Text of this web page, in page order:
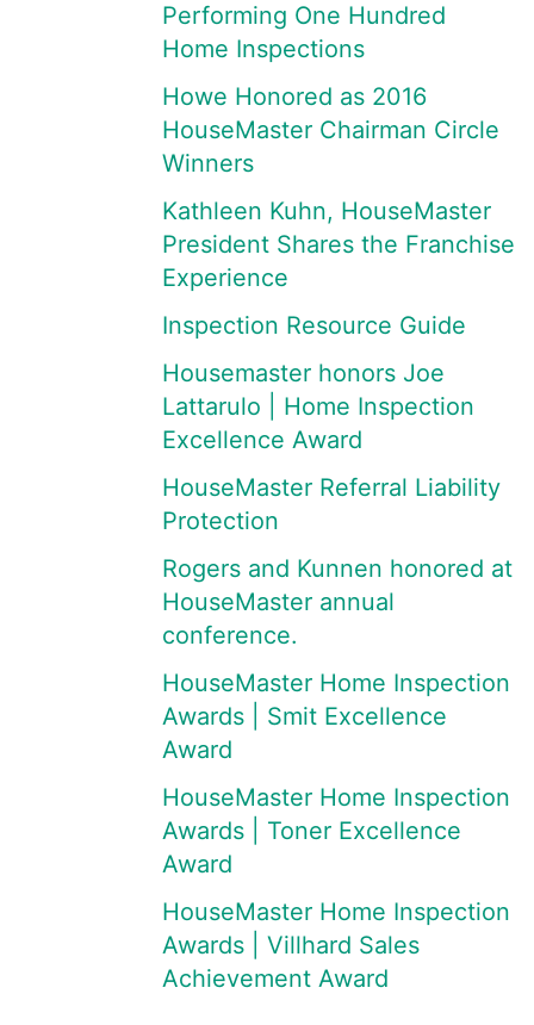
Performing One Hundred
Home Inspections
Howe Honored as 2016
HouseMaster Chairman Circle
Winners
Kathleen Kuhn, HouseMaster
President Shares the Franchise
Experience
Inspection Resource Guide
Housemaster honors Joe
Lattarulo | Home Inspection
Excellence Award
HouseMaster Referral Liability
Protection
Rogers and Kunnen honored at
HouseMaster annual
conference.
HouseMaster Home Inspection
Awards | Smit Excellence
Award
HouseMaster Home Inspection
Awards | Toner Excellence
Award
HouseMaster Home Inspection
Awards | Villhard Sales
Achievement Award